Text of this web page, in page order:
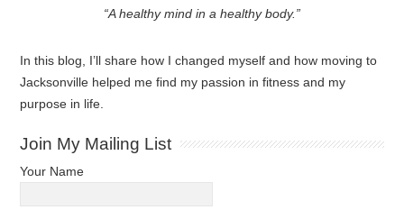
“A healthy mind in a healthy body.”
In this blog, I’ll share how I changed myself and how moving to
Jacksonville helped me find my passion in fitness and my
purpose in life.
Join My Mailing List
Your Name